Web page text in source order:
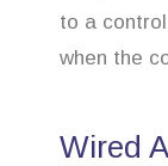
to a
when the
Wired